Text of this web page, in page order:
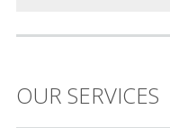
OUR SERVICES